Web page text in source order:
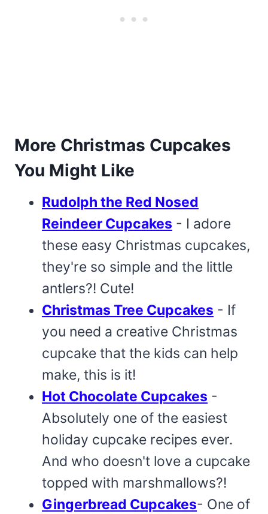
More Christmas Cupcakes
You Might Like
Rudolph the Red Nosed
Reindeer Cupcakes - I adore
these easy Christmas cupcakes,
they're so simple and the little
antlers?! Cute!
Christmas Tree Cupcakes - If
you need a creative Christmas
cupcake that the kids can help
make, this is it!
Hot Chocolate Cupcakes -
Absolutely one of the easiest
holiday cupcake recipes ever.
And who doesn't love a cupcake
topped with marshmallows?!
Gingerbread Cupcakes- One of